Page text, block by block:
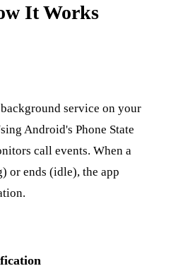
It Works
service on your
Android's Phone State
call events. When a
or ends (idle), the app